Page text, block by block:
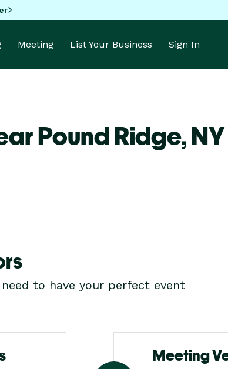
Meeting List Your Business Sign In
Pound Ridge,NY
to have your perfect event
Meeting